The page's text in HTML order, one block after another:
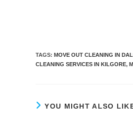
TAGS: MOVE OUT CLEANING IN
CLEANING SERVICES IN KILGORE,
YOU MIGHT ALSO